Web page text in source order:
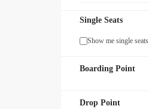
Single Seats
Show me single seats
Boarding Point
Drop Point